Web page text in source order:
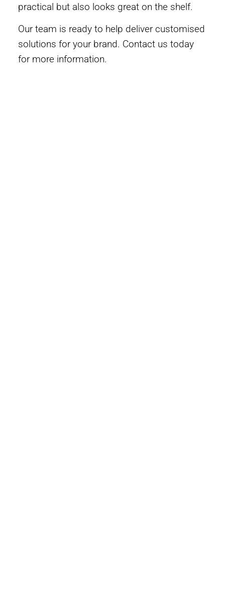
practical but also looks great on the shelf.
Our team is ready to help deliver customised
solutions for your brand. Contact us today
for more information.